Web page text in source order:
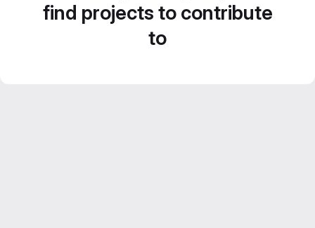
find projects to contribute
to